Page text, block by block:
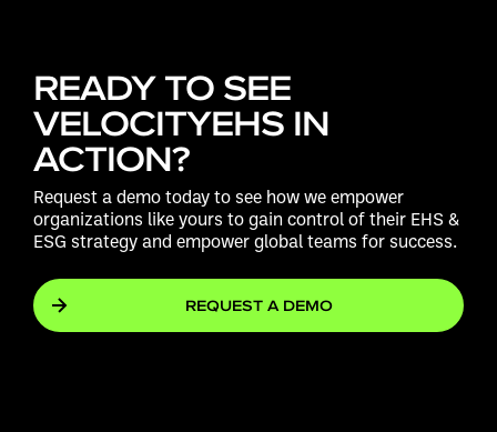
READY TO SEE
VELOCITYEHS IN
ACTION?
Request a demo today to see how we empower
organizations like yours to gain control of their EHS &
ESG strategy and empower global teams for success.
REQUEST A DEMO